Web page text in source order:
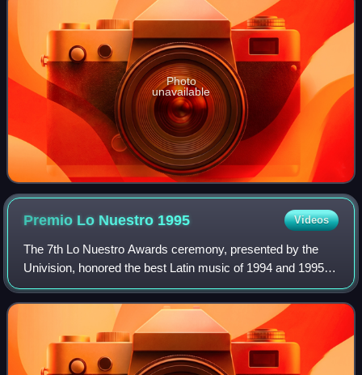
Photo
unavailable
Premio Lo Nuestro 1995 Videos
The 7th Lo Nuestro Awards ceremony, presented by the
Univision, honored the best Latin music of 1994 and 1995
and took place on May 18, 1995, at a live presentation held
in Miami, Florida. The ceremon